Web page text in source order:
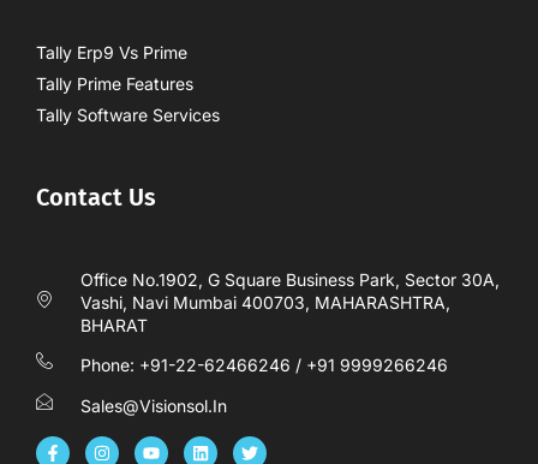
Tally Erp9 Vs Prime
Tally Prime Features
Tally Software Services
Contact Us
Office No.1902, G Square Business Park, Sector 30A,
Vashi, Navi Mumbai 400703, MAHARASHTRA,
BHARAT
Phone: +91-22-62466246 / +91 9999266246
Sales@visionsol.in
F I Y L T